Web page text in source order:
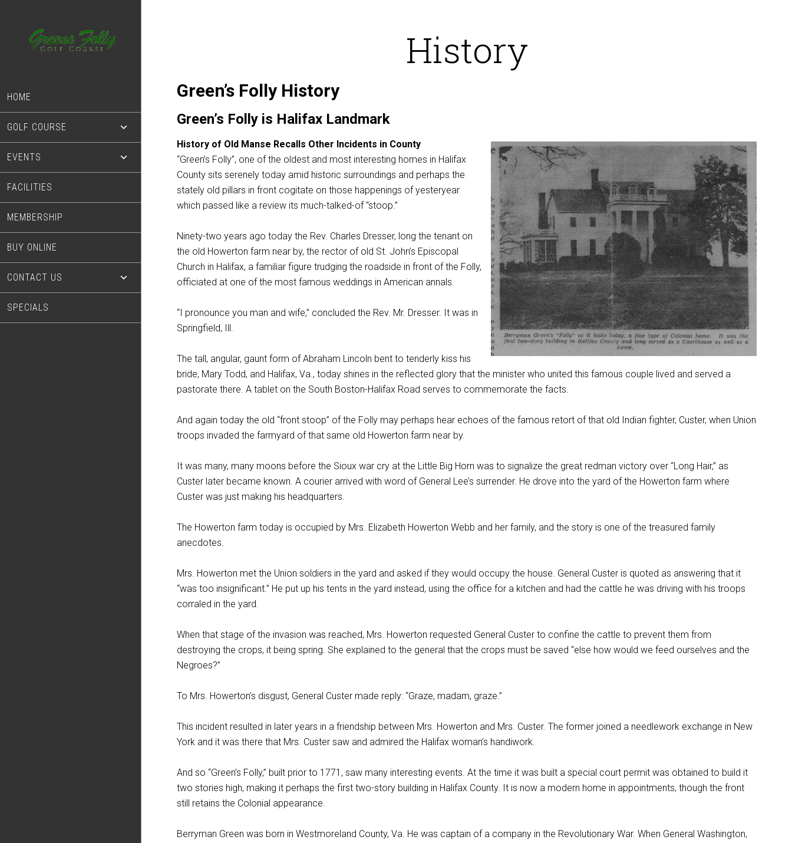
content
HOME
GOLF COURSE
EVENTS
FACILITIES
MEMBERSHIP
BUY ONLINE
CONTACT US
SPECIALS
History
Green’s Folly History
Green’s Folly is Halifax Landmark
History of Old Manse Recalls Other Incidents in County
“Green’s Folly”, one of the oldest and most interesting homes in Halifax
County sits serenely today amid historic surroundings and perhaps the
stately old pillars in front cogitate on those happenings of yesteryear
which passed like a review its much-talked-of “stoop.”
Ninety-two years ago today the Rev. Charles Dresser, long the tenant on
the old Howerton farm near by, the rector of old St. John’s Episcopal
Church in Halifax, a familiar figure trudging the roadside in front of the Folly,
officiated at one of the most famous weddings in American annals.
“I pronounce you man and wife,” concluded the Rev. Mr. Dresser. It was in
Springfield, Ill.
The tall, angular, gaunt form of Abraham Lincoln bent to tenderly kiss his
bride, Mary Todd, and Halifax, Va., today shines in the reflected glory that the minister who united this famous couple lived and served a
pastorate there. A tablet on the South Boston-Halifax Road serves to commemorate the facts.
And again today the old “front stoop” of the Folly may perhaps hear echoes of the famous retort of that old Indian fighter, Custer, when Union
troops invaded the farmyard of that same old Howerton farm near by.
It was many, many moons before the Sioux war cry at the Little Big Horn was to signalize the great redman victory over “Long Hair,” as
Custer later became known. A courier arrived with word of General Lee’s surrender. He drove into the yard of the Howerton farm where
Custer was just making his headquarters.
The Howerton farm today is occupied by Mrs. Elizabeth Howerton Webb and her family, and the story is one of the treasured family
anecdotes.
Mrs. Howerton met the Union soldiers in the yard and asked if they would occupy the house. General Custer is quoted as answering that it
“was too insignificant.” He put up his tents in the yard instead, using the office for a kitchen and had the cattle he was driving with his troops
corraled in the yard.
When that stage of the invasion was reached, Mrs. Howerton requested General Custer to confine the cattle to prevent them from
destroying the crops, it being spring. She explained to the general that the crops must be saved “else how would we feed ourselves and the
Negroes?”
To Mrs. Howerton’s disgust, General Custer made reply: “Graze, madam, graze.”
This incident resulted in later years in a friendship between Mrs. Howerton and Mrs. Custer. The former joined a needlework exchange in New
York and it was there that Mrs. Custer saw and admired the Halifax woman’s handiwork.
And so “Green’s Folly,” built prior to 1771, saw many interesting events. At the time it was built a special court permit was obtained to build it
two stories high, making it perhaps the first two-story building in Halifax County. It is now a modern home in appointments, though the front
still retains the Colonial appearance.
Berryman Green was born in Westmoreland County, Va. He was captain of a company in the Revolutionary War. When General Washington,